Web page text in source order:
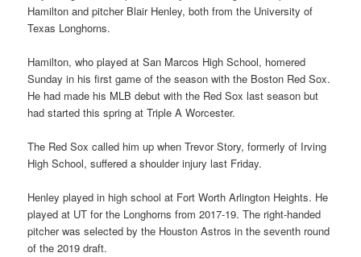
Hamilton and pitcher Blair Henley, both from the University of
Texas Longhorns.
Hamilton, who played at San Marcos High School, homered
Sunday in his first game of the season with the Boston Red Sox.
He had made his MLB debut with the Red Sox last season but
had started this spring at Triple A Worcester.
The Red Sox called him up when Trevor Story, formerly of Irving
High School, suffered a shoulder injury last Friday.
Henley played in high school at Fort Worth Arlington Heights. He
played at UT for the Longhorns from 2017-19. The right-handed
pitcher was selected by the Houston Astros in the seventh round
of the 2019 draft.